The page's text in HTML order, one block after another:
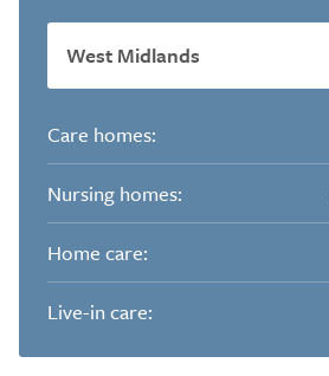
Care homes:
Nursing homes:
Home care:
Live-in care: